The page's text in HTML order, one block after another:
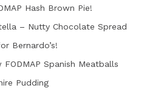
Hash Brown Pie!
– Nutty Chocolate Spread
Bernardo’s!
Spanish Meatballs
Pudding